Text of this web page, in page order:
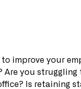
to improve your
Are you
Is retaining